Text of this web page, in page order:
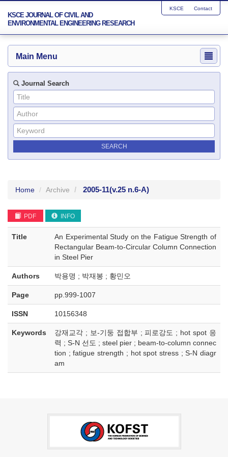
KSCE JOURNAL OF CIVIL AND
ENVIRONMENTAL ENGINEERING RESEARCH
KSCE Contact
Main Menu
Journal Search
Home Archive 2005-11(v.25 n.6-A)
PDF INFO
Title
An Experimental Study on the Fatigue Strength of
Rectangular Beam-to-Circular Column Connection
in Steel Pier
Authors 박용명 ; 박재봉 ; 황민오
Page pp.999-1007
ISSN 10156348
Keywords
강재교각 ; 보-기둥 접합부 ; 피로강도 ; hot spot 응
력 ; S-N 선도 ; steel pier ; beam-to-column connec
tion ; fatigue strength ; hot spot stress ; S-N diagr
am